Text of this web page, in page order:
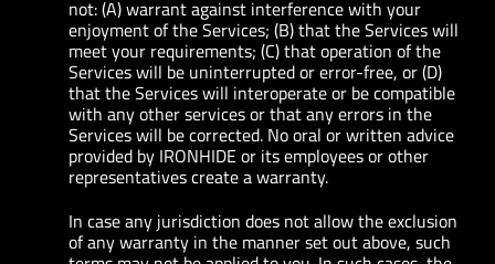
not: (A) warrant against interference with your
enjoyment of the Services; (B) that the Services will
meet your requirements; (C) that operation of the
Services will be uninterrupted or error-free, or (D)
that the Services will interoperate or be compatible
with any other services or that any errors in the
Services will be corrected. No oral or written advice
provided by IRONHIDE or its employees or other
representatives create a warranty.
In case any jurisdiction does not allow the exclusion
of any warranty in the manner set out above, such